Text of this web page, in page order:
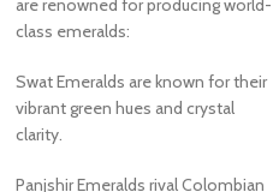
are renowned for producing world-
class emeralds:
Swat Emeralds are known for their
vibrant green hues and crystal
clarity.
Panjshir Emeralds rival Colombian